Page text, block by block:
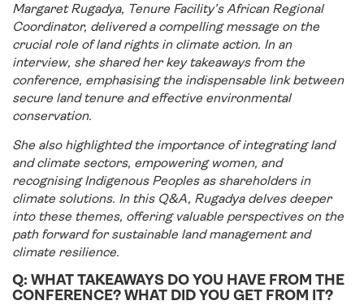
Margaret Rugadya, Tenure Facility’s African Regional
Coordinator, delivered a compelling message on the
crucial role of land rights in climate action. In an
interview, she shared her key takeaways from the
conference, emphasising the indispensable link between
secure land tenure and effective environmental
conservation.
She also highlighted the importance of integrating land
and climate sectors, empowering women, and
recognising Indigenous Peoples as shareholders in
climate solutions. In this Q&A, Rugadya delves deeper
into these themes, offering valuable perspectives on the
path forward for sustainable land management and
climate resilience.
Q: WHAT TAKEAWAYS DO YOU HAVE FROM THE
CONFERENCE? WHAT DID YOU GET FROM IT?